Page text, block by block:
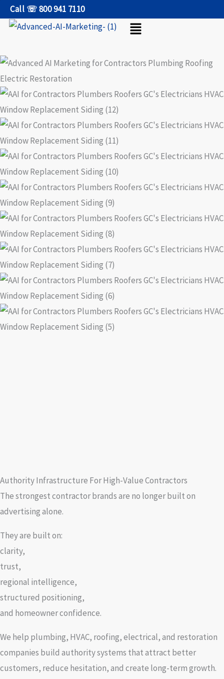
SkipCall ☏ 800 941 7110
Menu
Authority Infrastructure For High-Value Contractors
The strongest contractor brands are no longer built on
advertising alone.
They are built on:
clarity,
trust,
regional intelligence,
structured positioning,
and homeowner confidence.
We help plumbing, HVAC, roofing, electrical, and restoration
companies build authority systems that attract better
customers, reduce hesitation, and create long-term growth.